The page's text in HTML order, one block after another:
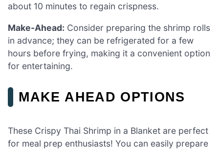
about 10 minutes to regain crispness.
Make-Ahead: Consider preparing the shrimp rolls
in advance; they can be refrigerated for a few
hours before frying, making it a convenient option
for entertaining.
MAKE AHEAD OPTIONS
These Crispy Thai Shrimp in a Blanket are perfect
for meal prep enthusiasts! You can easily prepare